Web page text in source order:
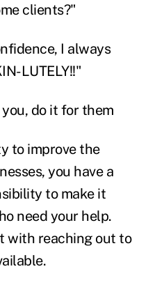
clients?"
I always
LUTELY!!"
do it for them
to improve the
you have a
to make it
need your help.
with reaching out to